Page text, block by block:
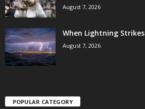
August 7, 2026
When Lightning Strikes
August 7, 2026
POPULAR CATEGORY